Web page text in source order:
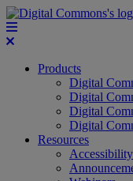
Products
Digital
Digital
Digital
Digital
Resources